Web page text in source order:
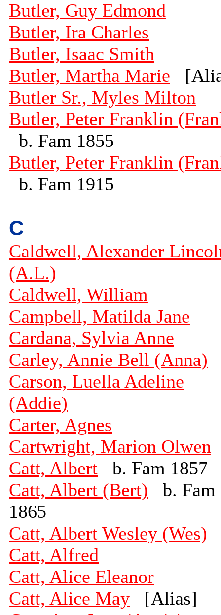
Butler, Guy Edmond
Butler, Ira Charles
Butler, Isaac Smith
Butler, Martha Marie
Butler Sr., Myles Milton
Butler, Peter Franklin
b. Fam 1855
Butler, Peter Franklin
b. Fam 1915
C
Caldwell, Alexander
(A.L.)
Caldwell, William
Campbell, Matilda Jane
Cardana, Sylvia Anne
Carley, Annie Bell (Anna)
Carson, Luella Adeline
(Addie)
Carter, Agnes
Cartwright, Marion Olwen
Catt, Albert b. Fam 1857
Catt, Albert (Bert) b. Fam
1865
Catt, Albert Wesley (Wes)
Catt, Alfred
Catt, Alice Eleanor
Catt, Alice May [Alias]